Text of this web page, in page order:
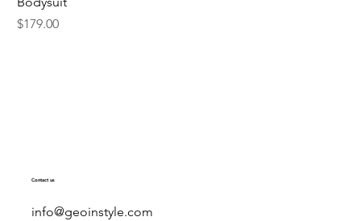
Price
$179.00
Contact us
info@geoinstyle.com